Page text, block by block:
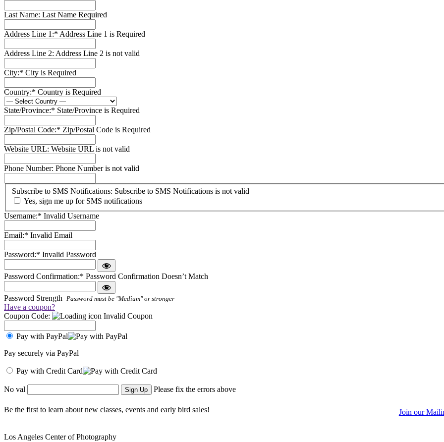
Last Name: Last Name Required
Address Line 1:* Address Line 1 is Required
Address Line 2: Address Line 2 is not valid
City:* City is Required
Country:* Country is Required
State/Province:* State/Province is Required
Zip/Postal Code:* Zip/Postal Code is Required
Website URL: Website URL is not valid
Phone Number: Phone Number is not valid
Subscribe
to
SMS
Notifications
Subscribe to SMS Notifications: Subscribe to SMS Notifications is not valid
Yes, sign me up for SMS notifications
Username:* Invalid Username
Email:* Invalid Email
Password:* Invalid Password
Password Confirmation:* Password Confirmation Doesn’t Match
Password Strength Password must be "Medium" or stronger
Have a coupon?
Coupon Code:
Invalid Coupon
Pay with PayPal
Pay securely via PayPal
Pay with Credit Card
No val Please fix the errors above
Be the first to learn about new classes, events and early bird sales! Join our
Los Angeles Center of Photography